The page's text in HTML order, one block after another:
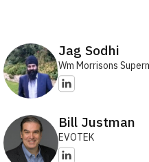
Jag Sodhi
Wm Morrisons
Bill Justman
EVOTEK